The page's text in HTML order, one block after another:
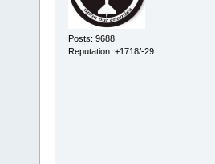
Posts: 9688
Reputation: +1718/-29